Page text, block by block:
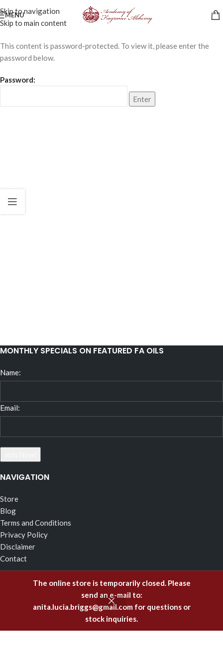
The online store is temporarily closed. Please
send an e-mail to:
anita.lucia.briggs@gmail.com for questions or
stock inquiries.
Skip to navigation
Skip to main content
MENU
This content is password-protected. To view it, please enter the
password below.
Password:
MONTHLY SPECIALS ON FEATURED FA OILS
Name:
Email:
NAVIGATION
Store
Blog
Terms and Conditions
Privacy Policy
Disclaimer
Contact
RECENT POSTS
The Effects of Fragrance Alchemy In Support of the Fluid
Body of Incorruptible White Light